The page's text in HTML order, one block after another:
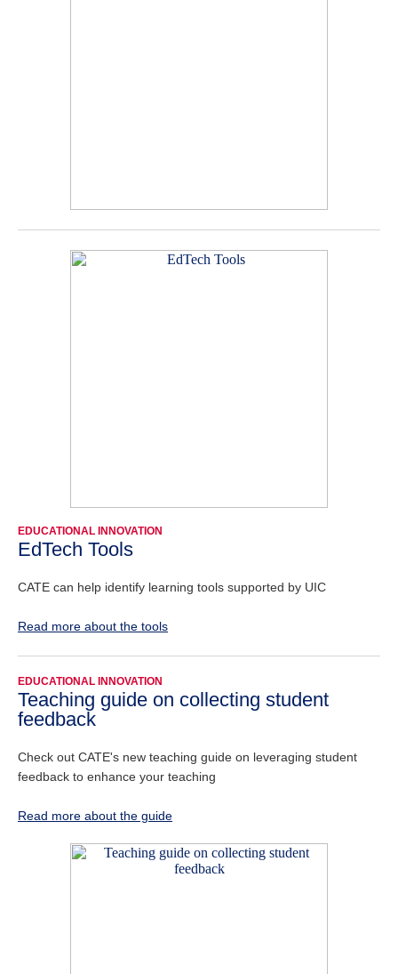
EDUCATIONAL INNOVATION
EdTech Tools
CATE can help identify learning tools supported by UIC
Read more about the tools
EDUCATIONAL INNOVATION
Teaching guide on collecting student
feedback
Check out CATE's new teaching guide on leveraging student
feedback to enhance your teaching
Read more about the guide